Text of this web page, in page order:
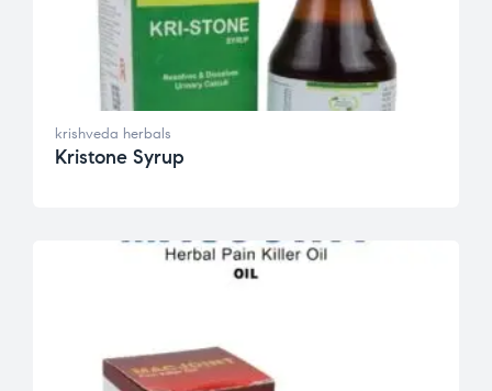
krishveda herbals
Kristone Syrup